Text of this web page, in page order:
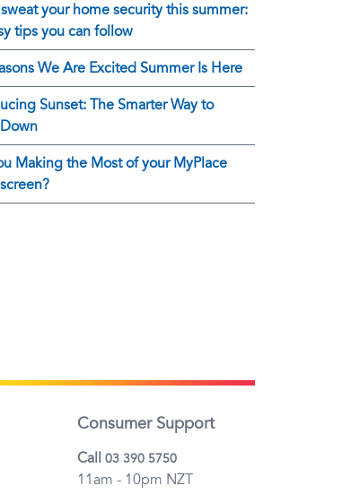
sweat your home security this summer:
tips you can follow
We Are Excited Summer Is Here
Sunset: The Smarter Way to
Making the Most of your MyPlace
Consumer Support
Call 03 390 5750
11am - 10pm NZT